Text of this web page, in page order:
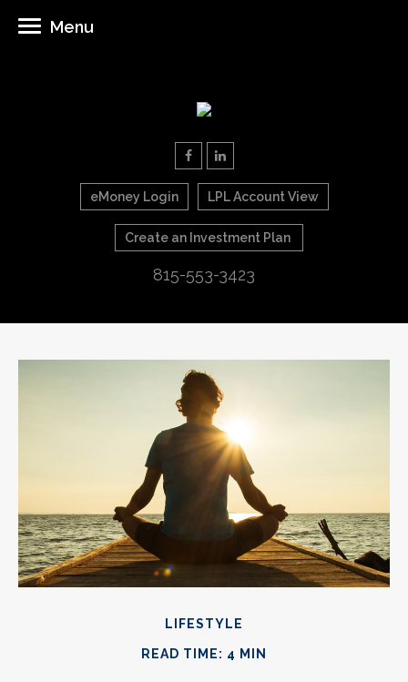
eMoney Login LPL Account View
Create an Investment Plan
815-553-3423
Menu
LIFESTYLE
READ TIME: 4 MIN